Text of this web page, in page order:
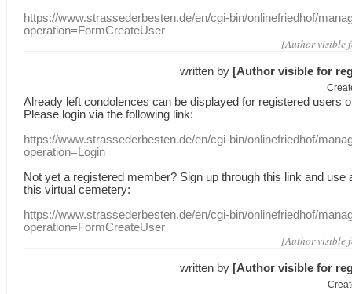
https://www.strassederbesten.de/en/cgi-bin/onlinefriedhof/
operation=FormCreateUser
[Author visible
written by [Author visible for
Already leftcondolences can be displayed for registered users
Please login via the following link:
https://www.strassederbesten.de/en/cgi-bin/onlinefriedhof/
operation=Login
Not yet a registered member? Sign up through this link and use
this virtual cemetery:
https://www.strassederbesten.de/en/cgi-bin/onlinefriedhof/
operation=FormCreateUser
[Author visible
written by [Author visible for